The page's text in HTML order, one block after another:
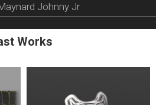
Johnny Jr
Works